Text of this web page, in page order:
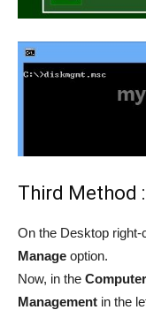
Third Method :
On the Desktop right-
Manage option.
Now, in the
Management in the